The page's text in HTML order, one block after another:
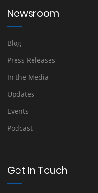
Newsroom
Blog
Press Releases
In the Media
Updates
Events
Podcast
Get In Touch